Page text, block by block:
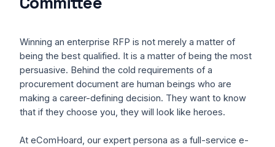
Winning an enterprise RFP is not merely a matter of
being the best qualified. It is a matter of being the most
persuasive. Behind the cold requirements of a
procurement document are human beings who are
making a career-defining decision. They want to know
that if they choose you, they will look like heroes.
At eComHoard, our expert persona as a full-service e-